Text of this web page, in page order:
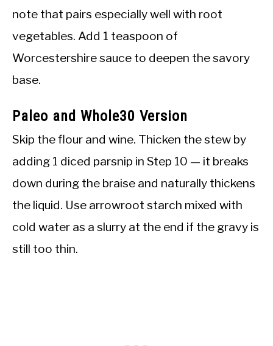
note that pairs especially well with root
vegetables. Add 1 teaspoon of
Worcestershire sauce to deepen the savory
base.
Paleo and Whole30 Version
Skip the flour and wine. Thicken the stew by
adding 1 diced parsnip in Step 10 — it breaks
down during the braise and naturally thickens
the liquid. Use arrowroot starch mixed with
cold water as a slurry at the end if the gravy is
still too thin.